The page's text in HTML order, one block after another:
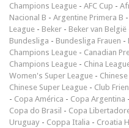
Champions League - AFC Cup -
Nacional B - Argentine Primera B -
League - Beker - Beker van België
Bundesliga - Bundesliga Frauen -
Champions League - Canadian
Champions League - China
Women's Super League - Chinese
Chinese Super League - Club
- Copa América - Copa Argentina -
Copa do Brasil - Copa
Uruguay - Coppa Italia - Croatia